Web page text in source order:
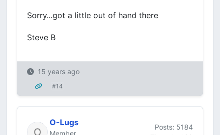
Sorry...got a little out of hand there
Steve B
15 years ago
#14
O-Lugs
Member
Posts: 5184